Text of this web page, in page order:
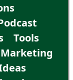
Tools
Marketing